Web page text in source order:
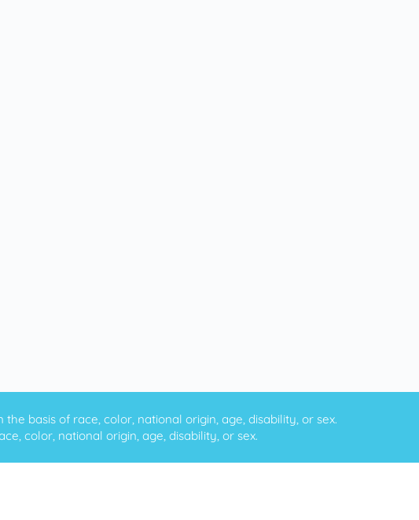
basis of race, color, national origin, age, disability, or sex.
color, national origin, age, disability, or sex.